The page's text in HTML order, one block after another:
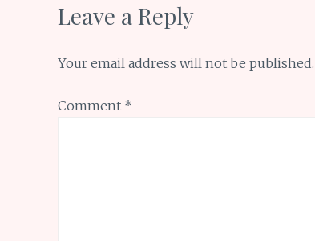
Leave a Reply
Your email address will not be published.
Comment *